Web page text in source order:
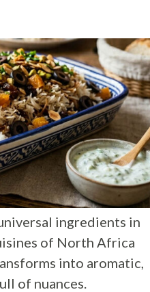
ingredients in
of North Africa
into aromatic,
of nuances.